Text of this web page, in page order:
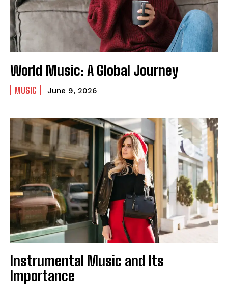
World Music: A Global Journey
MUSIC June 9, 2026
Instrumental Music and Its
Importance